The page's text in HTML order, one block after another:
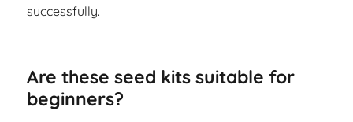
successfully.
Are these seed kits suitable for
beginners?